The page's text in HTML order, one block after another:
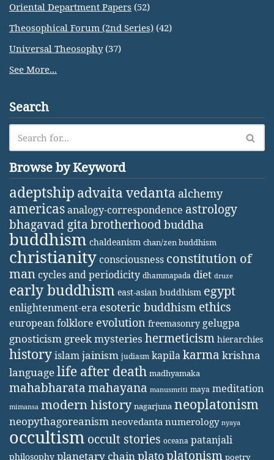
Oriental Department Papers (52)
Theosophical Forum (2nd Series) (42)
Universal Theosophy(37)
See More...
Search
Browse by Keyword
adeptship advaita vedanta alchemy
americasanalogy-correspondence astrology
bhagavad gita brotherhoodbuddha
buddhism chaldeanism chan/zen buddhism
christianity consciousness constitution of
man cycles and periodicity dhammapada diet druze
early buddhism east-asian buddhism egypt
enlightenment-era esoteric buddhism ethics
european folklore evolution freemasonry gelugpa
gnosticism greek mysteries hermeticism hierarchies
historyislamjainism judiasm kapilakarma krishna
languagelife after death madhyamaka
mahabharatamahayana manusmriti maya meditation
mimansa modern history nagarjuna neoplatonism
neopythagoreanism neovedanta numerology nyaya
occultism occult stories oceana patanjali
philosophy planetary chainplatoplatonism poetry